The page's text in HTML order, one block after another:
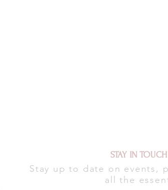
STAY IN TOUCH
Stay up to date on events,
all the